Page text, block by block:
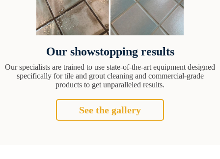
Our showstopping results
Our specialists are trained to use state-of-the-art equipment designed
specifically for tile and grout cleaning and commercial-grade
products to get unparalleled results.
See the gallery